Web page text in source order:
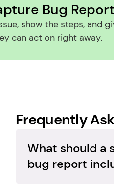
Bug
show the steps, and
can act on right away.
Frequently
What should a
bug report